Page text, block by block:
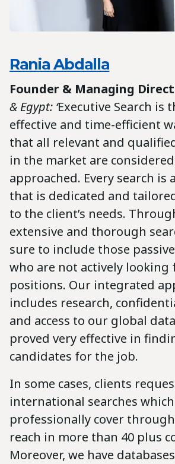
Rania Abdalla
Founder & Managing
& Egypt: ‘Executive Search is
effective and time-efficient
that all relevant and
in the market are
approached. Every search is
that is dedicated and
to the client’s needs.
extensive and thorough
sure to include those
who are not actively looking
positions. Our integrated
includes research,
and access to our global
proved very effective in
candidates for the job.
In some cases, clients
international searches which
professionally cover
reach in more than 40 plus
Moreover, we have